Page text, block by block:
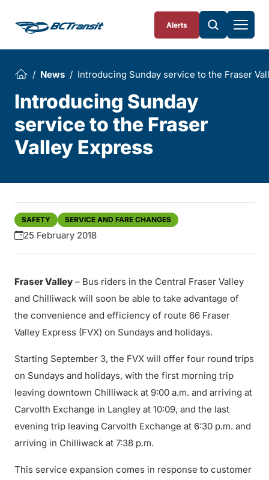
Alerts
News Introducing Sunday service to the Fraser
Introducing Sunday
service to the Fraser
Valley Express
SAFETY SERVICE AND FARE CHANGES
25 February 2018
Fraser Valley – Bus riders in the Central Fraser Valley
and Chilliwack will soon be able to take advantage of
the convenience and efficiency of route 66 Fraser
Valley Express (FVX) on Sundays and holidays.
Starting September 3, the FVX will offer four round trips
on Sundays and holidays, with the first morning trip
leaving downtown Chilliwack at 9:00 a.m. and arriving at
Carvolth Exchange in Langley at 10:09, and the last
evening trip leaving Carvolth Exchange at 6:30 p.m. and
arriving in Chilliwack at 7:38 p.m.
This service expansion comes in response to customer